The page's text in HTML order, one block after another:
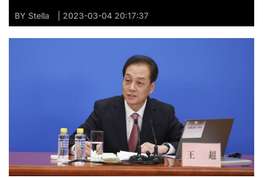
BY Stella | 2023-03-04 20:17:37